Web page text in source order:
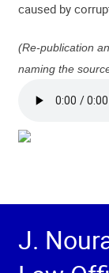
caused by
(Re-publication
naming the
J.